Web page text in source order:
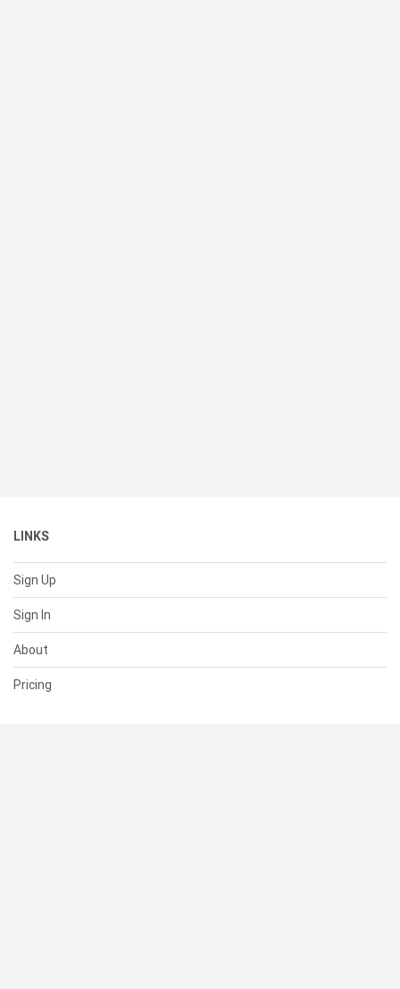
LINKS
Sign Up
Sign In
About
Pricing